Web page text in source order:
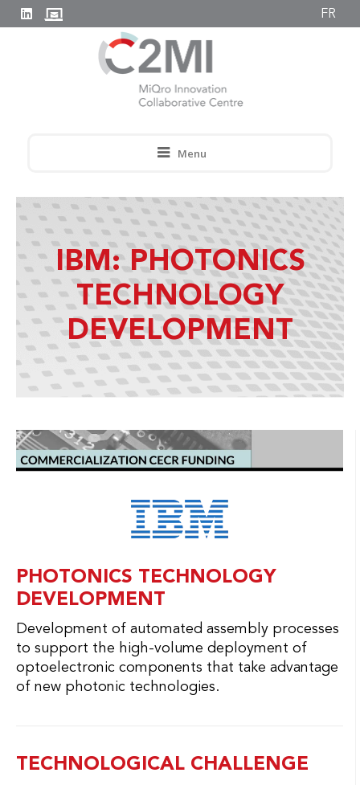
FR
Menu
IBM: PHOTONICS
TECHNOLOGY
DEVELOPMENT
PHOTONICS TECHNOLOGY
DEVELOPMENT
Development of automated assembly processes
to support the high-volume deployment of
optoelectronic components that take advantage
of new photonic technologies.
TECHNOLOGICAL CHALLENGE